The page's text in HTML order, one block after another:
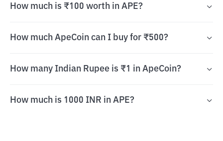
How much is ₹100 worth in APE?
How much ApeCoin can I buy for ₹500?
How many Indian Rupee is ₹1 in ApeCoin?
How much is 1000 INR in APE?